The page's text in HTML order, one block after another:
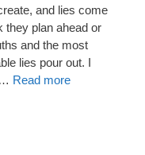
and lies come
they plan ahead or
and the most
lies pour out. I
Read more